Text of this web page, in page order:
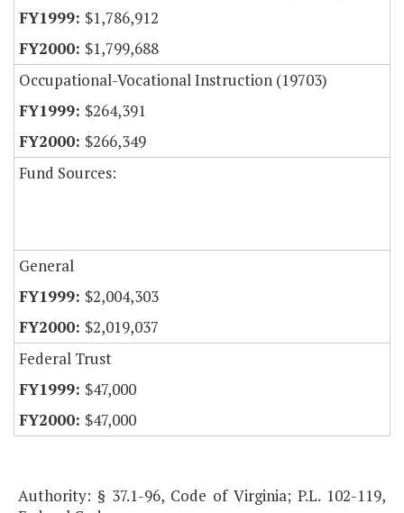
$1,786,912
$1,799,688
Occupational-Vocational Instruction (19703)
$264,391
$266,349
Fund Sources:
General
$2,004,303
$2,019,037
Federal Trust
$47,000
$47,000
Authority: § 37.1-96, Code of Virginia; P.L. 102-119,